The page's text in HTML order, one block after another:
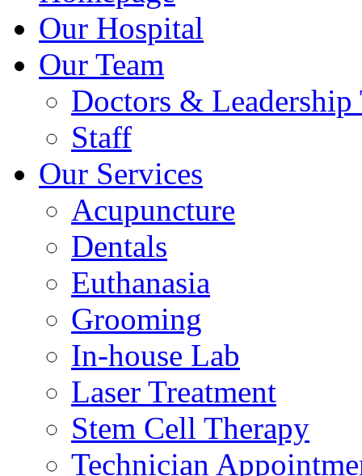
Our Hospital
Our Team
Doctors & Leadership
Staff
Our Services
Acupuncture
Dentals
Euthanasia
Grooming
In-house Lab
Laser Treatment
Stem Cell Therapy
Technician